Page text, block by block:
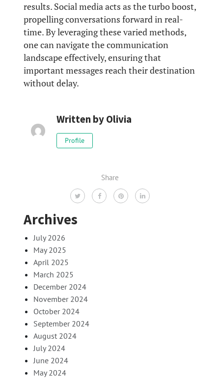
results. Social media acts as the turbo boost,
propelling conversations forward in real-
time. By leveraging these varied methods,
one can navigate the communication
landscape effectively, ensuring that
important messages reach their destination
without delay.
Written byOlivia
Profile
Share
Archives
July 2026
May 2025
April 2025
March 2025
December 2024
November 2024
October 2024
September 2024
August 2024
July 2024
June 2024
May 2024